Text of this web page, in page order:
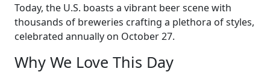
Today, the U.S. boasts a vibrant beer scene with
thousands of breweries crafting a plethora of styles,
celebrated annually on October 27.
Why We Love This Day